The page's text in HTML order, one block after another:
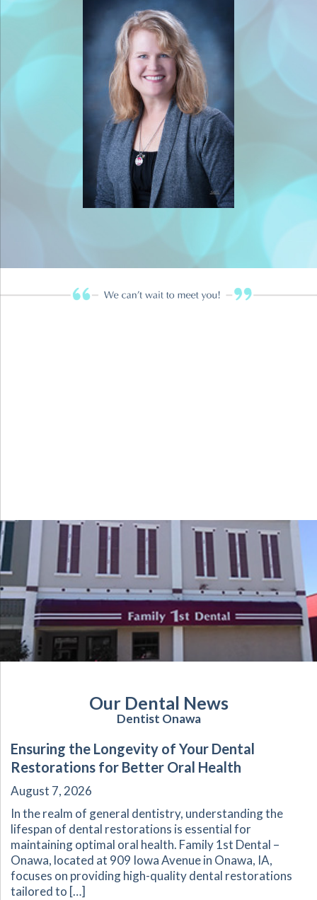
Our Dental News
Dentist Onawa
Ensuring the Longevity of Your Dental
Restorations for Better Oral Health
August 7, 2026
In the realm of general dentistry, understanding the
lifespan of dental restorations is essential for
maintaining optimal oral health. Family 1st Dental –
Onawa, located at 909 Iowa Avenue in Onawa, IA,
focuses on providing high-quality dental restorations
tailored to […]